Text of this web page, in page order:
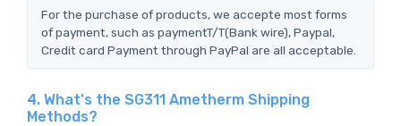
For the purchase of products, we accepte most forms
of payment, such as paymentT/T(Bank wire), Paypal,
Credit card Payment through PayPal are all acceptable.
4. What's the SG311 Ametherm Shipping
Methods?